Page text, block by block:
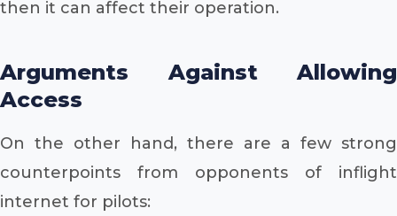
then it can affect their operation.
Arguments Against Allowing
Access
On the other hand, there are a few strong
counterpoints from opponents of inflight
internet for pilots: